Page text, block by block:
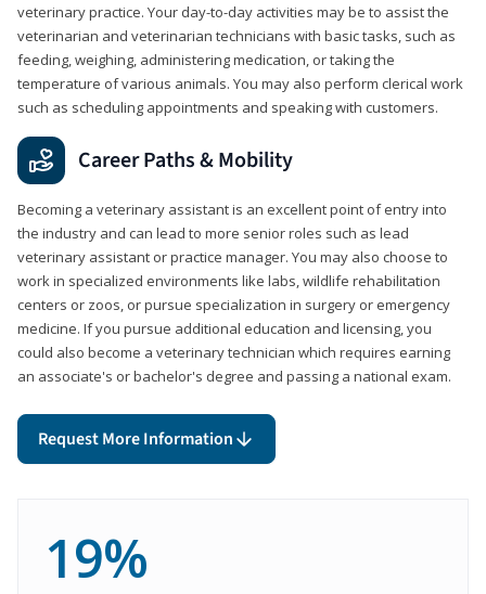
veterinary practice. Your day-to-day activities may be to assist the
veterinarian and veterinarian technicians with basic tasks, such as
feeding, weighing, administering medication, or taking the
temperature of various animals. You may also perform clerical work
such as scheduling appointments and speaking with customers.
Career Paths & Mobility
Becoming a veterinary assistant is an excellent point of entry into
the industry and can lead to more senior roles such as lead
veterinary assistant or practice manager. You may also choose to
work in specialized environments like labs, wildlife rehabilitation
centers or zoos, or pursue specialization in surgery or emergency
medicine. If you pursue additional education and licensing, you
could also become a veterinary technician which requires earning
an associate's or bachelor's degree and passing a national exam.
Request More Information
19%